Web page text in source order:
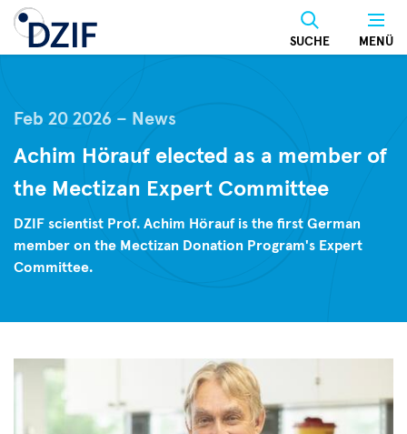
Skip
MENÜ
SUCHE
Feb 20 2026 News
Achim Hörauf elected as a member of
the Mectizan Expert Committee
DZIF scientist Prof. Achim Hörauf is the first German
member on the Mectizan Donation Program's Expert
Committee.